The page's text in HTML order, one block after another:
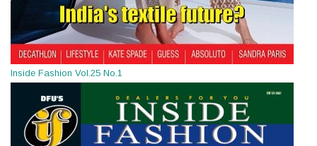
Inside Fashion Vol.25 No.1